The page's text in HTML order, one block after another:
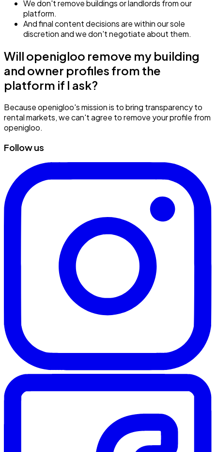
We don't remove buildings or landlords from our
platform.
And final content decisions are within our sole
discretion and we don't negotiate about them.
Will openigloo remove my building
and owner profiles from the
platform if I ask?
Because openigloo's mission is to bring transparency to
rental markets, we can't agree to remove your profile from
openigloo.
Follow us